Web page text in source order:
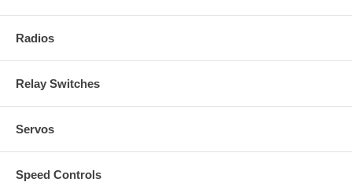
Radios
Relay Switches
Servos
Speed Controls